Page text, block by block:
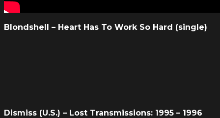
Blondshell – Heart Has To Work So Hard (single)
Dismiss (U.S.) – Lost Transmissions: 1995 – 1996